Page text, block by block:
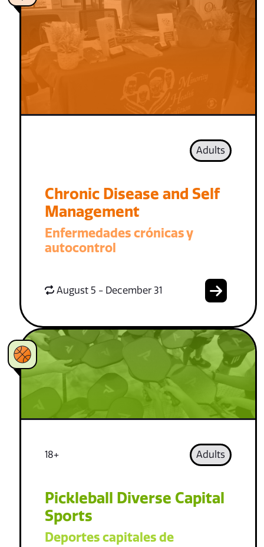
Adults
Chronic Disease and Self
Management
Enfermedades crónicas y
autocontrol
August 5 - December 31
18+ Adults
Pickleball Diverse Capital
Sports
Deportes capitales de